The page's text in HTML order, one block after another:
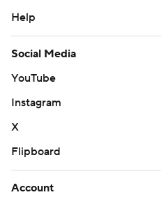
Help
Social Media
YouTube
Instagram
X
Flipboard
Account